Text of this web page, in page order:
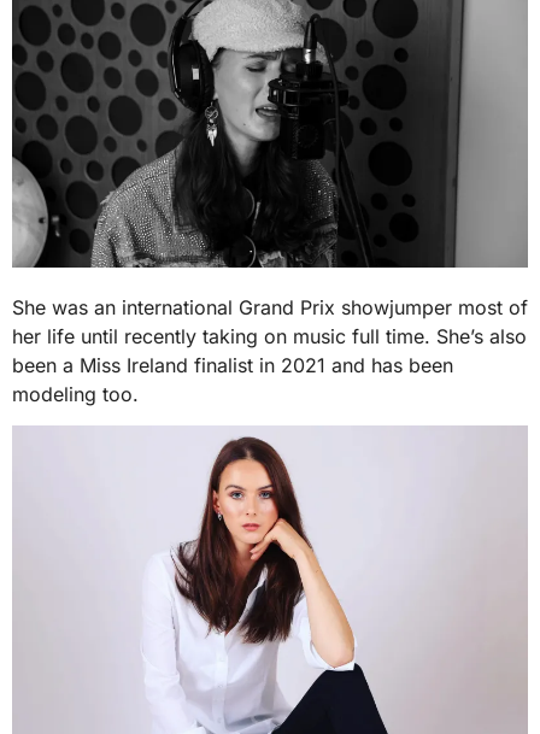
She was an international Grand Prix showjumper most of
her life until recently taking on music full time. She’s also
been a Miss Ireland finalist in 2021 and has been
modeling too.